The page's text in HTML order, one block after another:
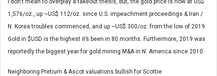
I don’t mean to overplay a takeout thesis, but, the gold price is now at US$
1,576/oz., up ~US$ 112/oz. since U.S. impeachment proceedings & Iran /
N. Korea troubles commenced, and up ~US$ 300/oz. from the low of 2019.
Gold in $USD is the highest it’s been in 80 months. Furthermore, 2019 was
reportedly the biggest year for gold mining M&A in N. America since 2010.
Neighboring Pretium & Ascot valuations bullish for Scottie